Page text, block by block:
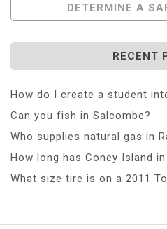
DETERMINE A
RECENT
How do I create a student
Can you fish in Salcombe?
Who supplies natural gas in
How long has Coney Island
What size tire is on a 2011